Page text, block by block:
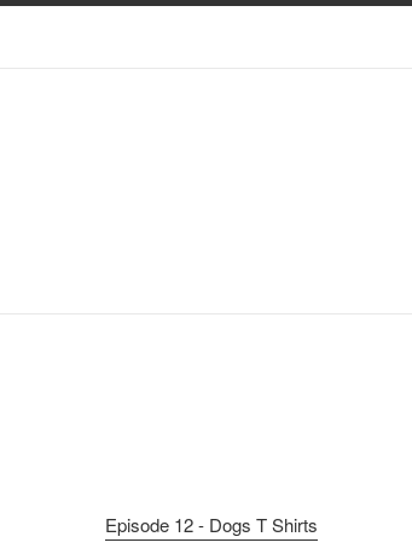
Episode 12 - Dogs T Shirts